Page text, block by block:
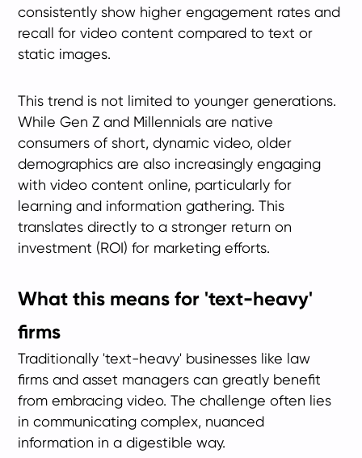
consistently show higher engagement rates and
recall for video content compared to text or
static images.
This trend is not limited to younger generations.
While Gen Z and Millennials are native
consumers of short, dynamic video, older
demographics are also increasingly engaging
with video content online, particularly for
learning and information gathering. This
translates directly to a stronger return on
investment (ROI) for marketing efforts.
What this means for 'text-heavy'
firms
Traditionally 'text-heavy' businesses like law
firms and asset managers can greatly benefit
from embracing video. The challenge often lies
in communicating complex, nuanced
information in a digestible way.